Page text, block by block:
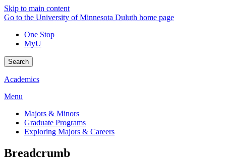
Skip to main content
Go to the University of Minnesota Duluth home page
One Stop
MyU
Search
Academics
Menu
Majors & Minors
Graduate Programs
Exploring Majors & Careers
Breadcrumb